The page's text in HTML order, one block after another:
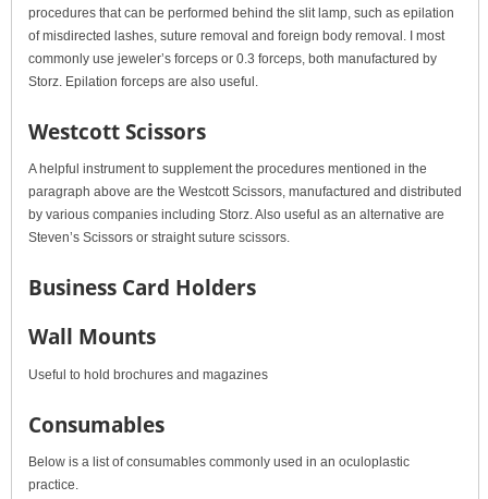
procedures that can be performed behind the slit lamp, such as epilation
of misdirected lashes, suture removal and foreign body removal. I most
commonly use jeweler’s forceps or 0.3 forceps, both manufactured by
Storz. Epilation forceps are also useful.
Westcott Scissors
A helpful instrument to supplement the procedures mentioned in the
paragraph above are the Westcott Scissors, manufactured and distributed
by various companies including Storz. Also useful as an alternative are
Steven’s Scissors or straight suture scissors.
Business Card Holders
Wall Mounts
Useful to hold brochures and magazines
Consumables
Below is a list of consumables commonly used in an oculoplastic
practice.